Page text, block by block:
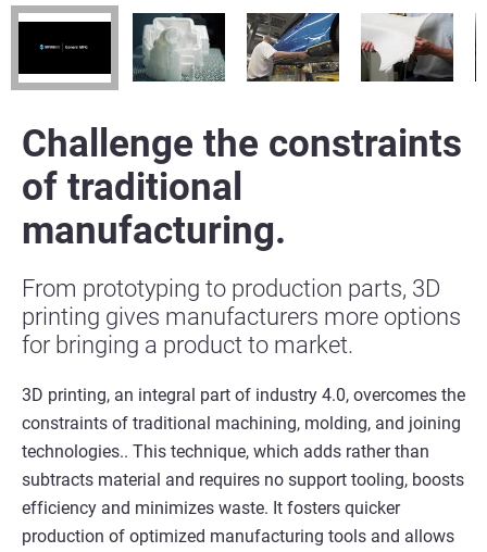
Challenge the constraints
of traditional
manufacturing.
From prototyping to production parts, 3D
printing gives manufacturers more options
for bringing a product to market.
3D printing, an integral part of industry 4.0, overcomes the
constraints of traditional machining, molding, and joining
technologies.. This technique, which adds rather than
subtracts material and requires no support tooling, boosts
efficiency and minimizes waste. It fosters quicker
production of optimized manufacturing tools and allows